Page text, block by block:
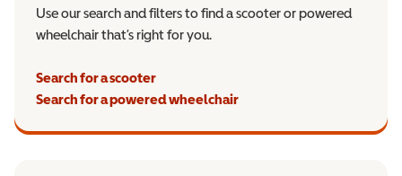
Use our search and filters to find a scooter or powered
wheelchair that’s right for you.
Search for a scooter
Search for a powered wheelchair